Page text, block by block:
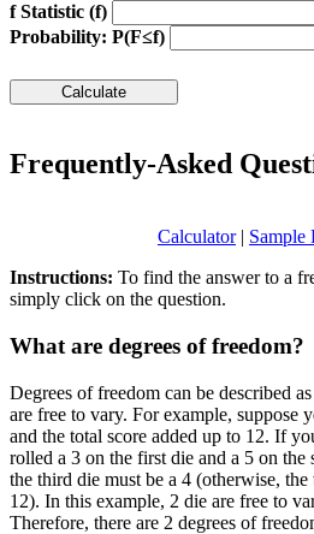
f Statistic (f)
Probability: P(F≤f)
Frequently-Asked
Calculator| Sample
Instructions: To find the answer to a
simply click on the question.
What are degrees of freedom?
Degrees of freedom can be described
are free to vary. For example, suppose
and the total score added up to 12. If
rolled a 3 on the first die and a 5 on
the third die must be a 4 (otherwise,
12). In this example, 2 die are free to
Therefore, there are 2 degrees of